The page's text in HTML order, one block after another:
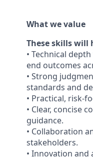
What we value
These skills will
• Technical
end outcomes
• Strong
standards and
• Practical, risk-
• Clear, concise
guidance.
• Collaboration
stakeholders.
• Innovation